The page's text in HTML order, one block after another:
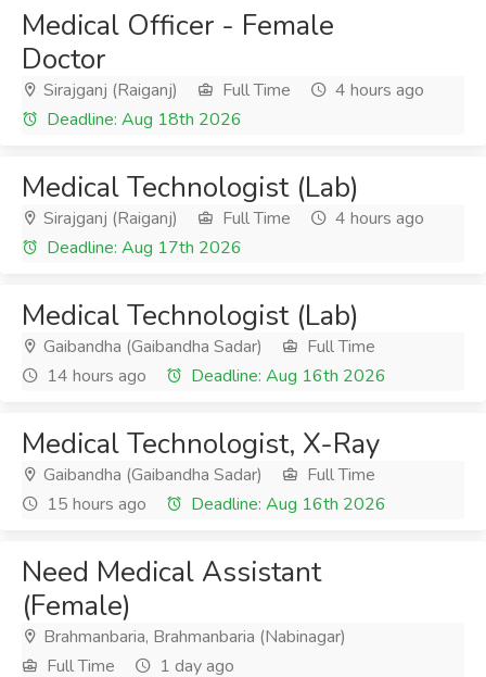
Medical Officer - Female
Doctor
Sirajganj (Raiganj) Full Time
4 hours ago
Deadline: Aug 18th 2026
Medical Technologist (Lab)
Sirajganj (Raiganj) Full Time
4 hours ago
Deadline: Aug 17th 2026
Medical Technologist (Lab)
Gaibandha (Gaibandha Sadar)
Full Time
14 hours ago
Deadline: Aug 16th 2026
Medical Technologist, X-Ray
Gaibandha (Gaibandha Sadar)
Full Time
15 hours ago
Deadline: Aug 16th 2026
Need Medical Assistant
(Female)
Brahmanbaria, Brahmanbaria (Nabinagar)
Full Time
1 day ago